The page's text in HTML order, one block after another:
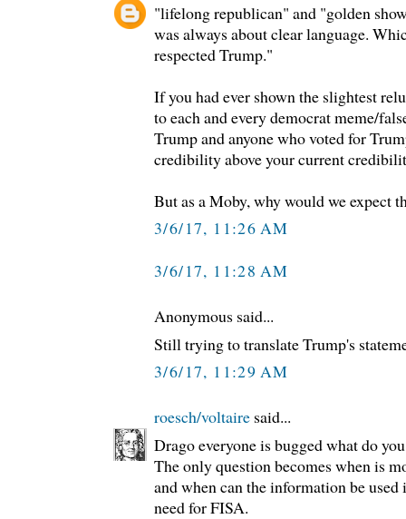
"lifelong republican" and "golden
was always about clear language.
respected Trump."
If you had ever shown the slightest
to each and every democrat meme/
Trump and anyone who voted for
credibility above your current
But as a Moby, why would we expect
3/6/17, 11:26 AM
3/6/17, 11:28 AM
Anonymous said...
Still trying to translate Trump's
3/6/17, 11:29 AM
roesch/voltaire said...
Drago everyone is bugged what do
The only question becomes when is
and when can the information be used
need for FISA.